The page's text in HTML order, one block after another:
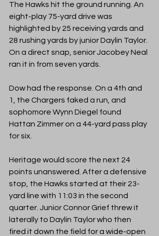
The Hawks hit the ground running. An
eight-play 75-yard drive was
highlighted by 25 receiving yards and
28 rushing yards by junior Daylin Taylor.
On a direct snap, senior Jacobey Neal
ran it in from seven yards.
Dow had the response. On a 4th and
1, the Chargers faked a run, and
sophomore Wynn Diegel found
Hattan Zimmer on a 44-yard pass play
for six.
Heritage would score the next 24
points unanswered. After a defensive
stop, the Hawks started at their 23-
yard line with 11:03 in the second
quarter. Junior Connor Grief threw it
laterally to Daylin Taylor who then
fired it down the field for a wide-open